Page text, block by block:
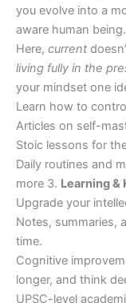
you evolve into a
aware human being.
Here, current
living fully in the
your mindset one
Learn how to
Articles on self-
Stoic lessons for
Daily routines and
more 3. Learning &
Upgrade your
Notes, summaries,
time.
Cognitive
longer, and think
UPSC-level